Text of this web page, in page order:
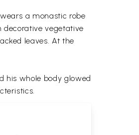
a monastic robe
vegetative
leaves. At the
his whole body glowed